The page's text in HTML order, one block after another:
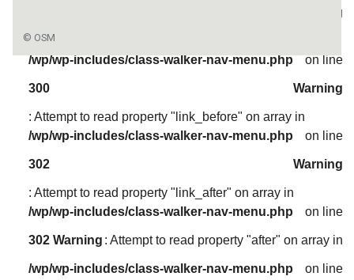
Warning
: Attempt to read property "before" on array in
/wp/wp-includes/class-walker-nav-menu.php
on line
300
Warning
: Attempt to read property "link_before" on array in
/wp/wp-includes/class-walker-nav-menu.php
on line
302
Warning
: Attempt to read property "link_after" on array in
/wp/wp-includes/class-walker-nav-menu.php
on line
302 Warning : Attempt to read property "after" on array in
/wp/wp-includes/class-walker-nav-menu.php
on line